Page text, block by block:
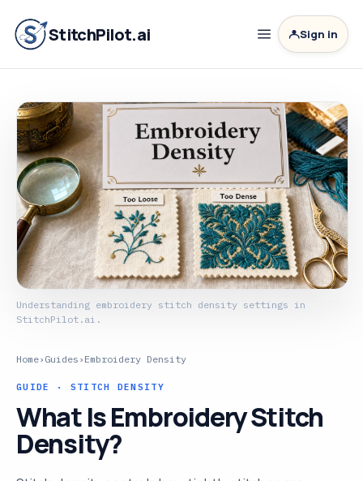
StitchPilot.ai Sign in
Home› Guides › Embroidery Density
GUIDE · STITCH DENSITY
What Is Embroidery Stitch
Density?
Understanding embroidery stitch density settings in
StitchPilot.ai.